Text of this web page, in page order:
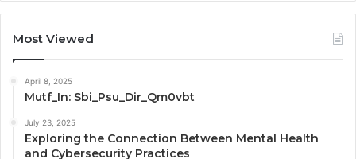
Most Viewed
April 8, 2025
Mutf_In: Sbi_Psu_Dir_Qm0vbt
July 23, 2025
Exploring the Connection Between Mental Health
and Cybersecurity Practices